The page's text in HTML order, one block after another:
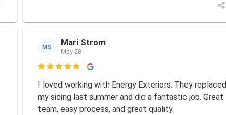
MS Mari Strom
May 28

I loved working with Energy Exteriors. They replaced
my siding last summer and did a fantastic job. Great
team, easy process, and great quality.